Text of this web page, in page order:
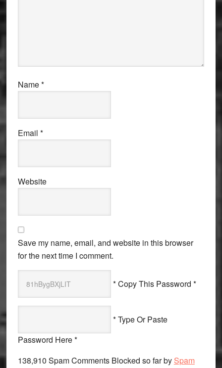
Name*
Email *
Website
Save my name, email, and website in this browser
for the next time I comment.
* Copy This Password *
* Type Or Paste
Password Here *
138,910 Spam Comments Blocked so far by Spam